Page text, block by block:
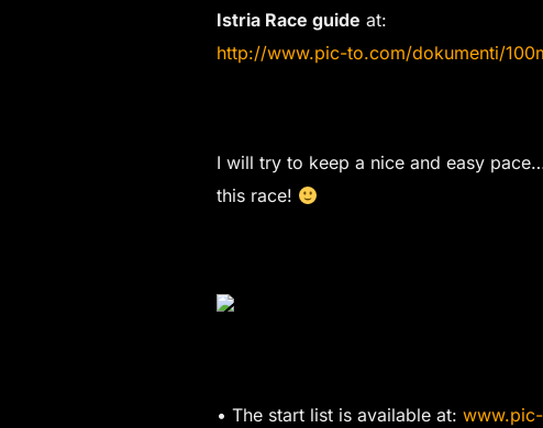
Istria Race guide at:
http://www.pic-to.com/dokumenti/
I will try to keep a nice and easy
this race!
• The start list is available at: